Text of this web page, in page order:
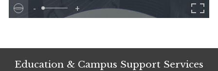
- +
Education & Campus Support Services